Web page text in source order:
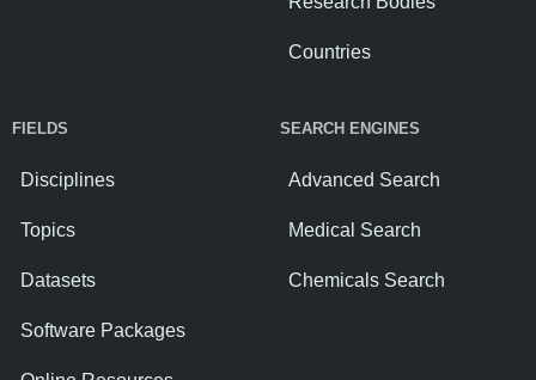
Countries
FIELDS
Disciplines
Topics
Datasets
Software Packages
SEARCH ENGINES
Advanced Search
Medical Search
Chemicals Search